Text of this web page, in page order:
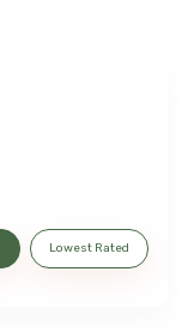
Lowest Rated